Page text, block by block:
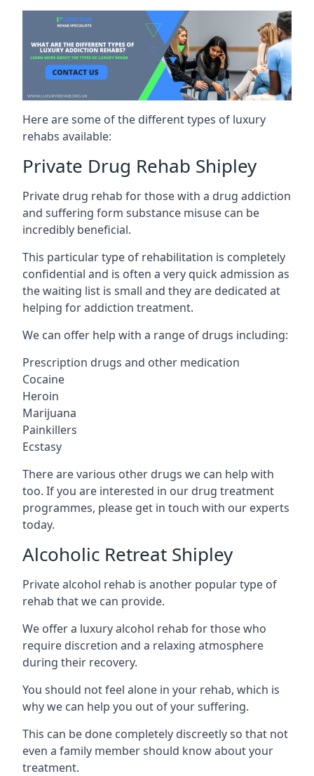
Here are some of the different types of luxury
rehabs available:
Private Drug Rehab Shipley
Private drug rehab for those with a drug addiction
and suffering form substance misuse can be
incredibly beneficial.
This particular type of rehabilitation is completely
confidential and is often a very quick admission as
the waiting list is small and they are dedicated at
helping for addiction treatment.
We can offer help with a range of drugs including:
Prescription drugs and other medication
Cocaine
Heroin
Marijuana
Painkillers
Ecstasy
There are various other drugs we can help with
too. If you are interested in our drug treatment
programmes, please get in touch with our experts
today.
Alcoholic Retreat Shipley
Private alcohol rehab is another popular type of
rehab that we can provide.
We offer a luxury alcohol rehab for those who
require discretion and a relaxing atmosphere
during their recovery.
You should not feel alone in your rehab, which is
why we can help you out of your suffering.
This can be done completely discreetly so that not
even a family member should know about your
treatment.